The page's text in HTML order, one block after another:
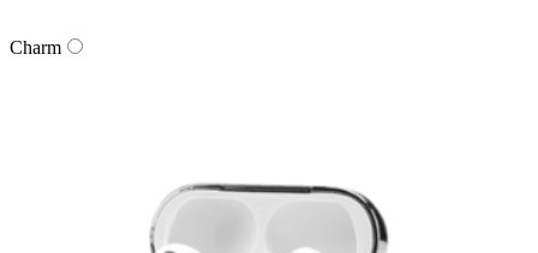
Charm